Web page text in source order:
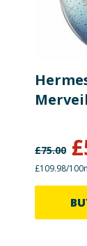
£75.00 £
£109.98/